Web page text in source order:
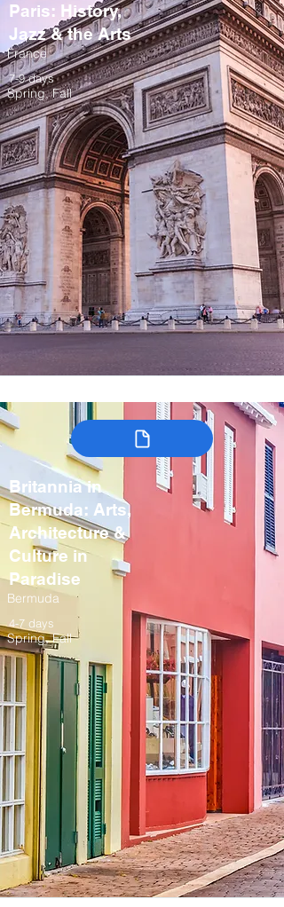
Paris: History,
Jazz & the Arts
France
7-9 days
Spring, Fall
Britannia in
Bermuda: Arts,
Architecture &
Culture in
Paradise
Bermuda
4-7 days
Spring, Fall